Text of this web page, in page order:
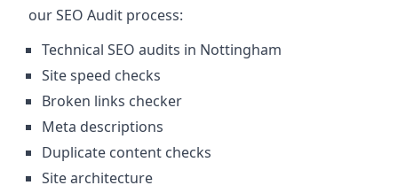
our SEO Audit process:
Technical SEO audits in Nottingham
Site speed checks
Broken links checker
Meta descriptions
Duplicate content checks
Site architecture